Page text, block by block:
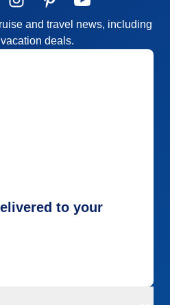
and travel news, including
deals.
to your